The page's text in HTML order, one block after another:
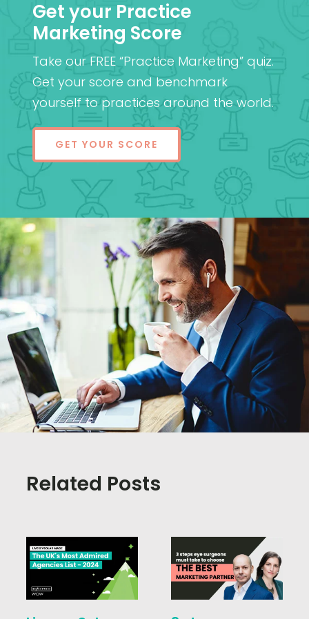
Get your Practice
Marketing Score
Take our FREE “Practice Marketing” quiz.
Get your score and benchmark
yourself to practices around the world.
GET YOUR SCORE
Related Posts